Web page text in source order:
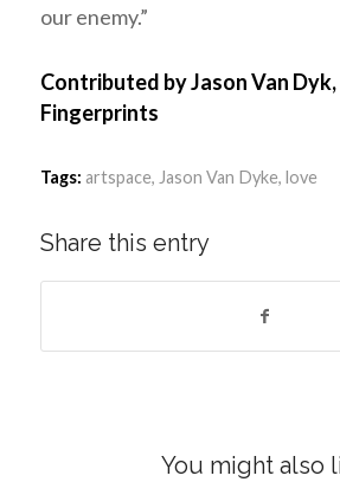
our enemy.”
Contributed by Jason Van Dyk,
Fingerprints
Tags: artspace, Jason Van Dyke, love
Share this entry
You might also